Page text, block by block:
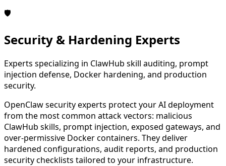
🛡️
Security & Hardening Experts
Experts specializing in ClawHub skill auditing, prompt
injection defense, Docker hardening, and production
security.
OpenClaw security experts protect your AI deployment
from the most common attack vectors: malicious
ClawHub skills, prompt injection, exposed gateways, and
over-permissive Docker containers. They deliver
hardened configurations, audit reports, and production
security checklists tailored to your infrastructure.